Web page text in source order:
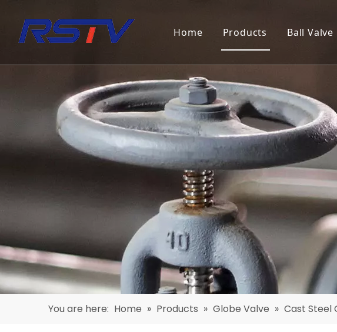
Home Products Ball Valve
You are here: Home » Products » Globe Valve » Cast Steel